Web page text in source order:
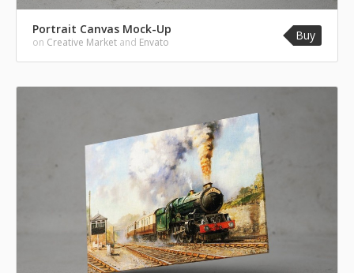
Portrait Canvas Mock-Up
on Creative Market and Envato Buy